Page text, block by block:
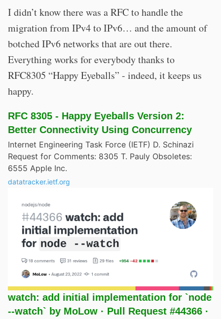
I didn’t know there was a RFC to handle the
migration from IPv4 to IPv6… and the amount of
botched IPv6 networks that are out there.
Everything works for everybody thanks to
RFC8305 “Happy Eyeballs” - indeed, it keeps us
happy.
RFC 8305 - Happy Eyeballs Version 2:
Better Connectivity Using Concurrency
Internet Engineering Task Force (IETF) D. Schinazi
Request for Comments: 8305 T. Pauly Obsoletes:
6555 Apple Inc.
datatracker.ietf.org
watch: add initial implementation for `node
--watch` by MoLow · Pull Request #44366 ·